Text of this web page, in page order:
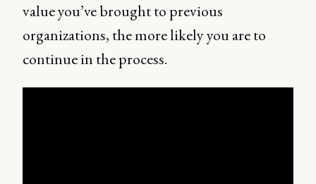
value you’ve brought to previous
organizations, the more likely you are to
continue in the process.